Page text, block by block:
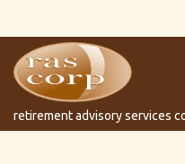
retirement advisory services